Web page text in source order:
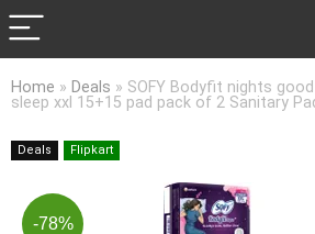
Home » Deals » SOFY Bodyfit nights
sleep xxl 15+15 pad pack of 2 Sanitary
Deals Flipkart
-78%